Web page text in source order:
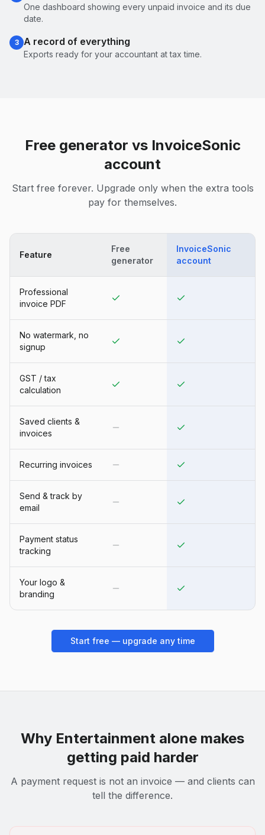
One dashboard showing every unpaid invoice and its due
date.
3 A record of everything
Exports ready for your accountant at tax time.
Free generator vs InvoiceSonic
account
Start free forever. Upgrade only when the extra tools
pay for themselves.
Feature
Free
generator
InvoiceSonic
account
Professional
invoice PDF
No watermark, no
signup
GST / tax
calculation
Saved clients &
invoices
Recurring invoices
Send & track by
email
Payment status
tracking
Your logo &
branding
Start free — upgrade any time
Why Entertainment alone makes
getting paid harder
A payment request is not an invoice — and clients can
tell the difference.